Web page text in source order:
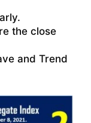
the close
and Trend